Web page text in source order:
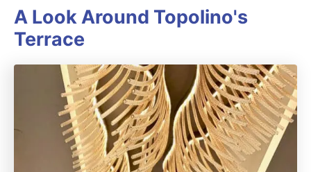
A Look Around Topolino's
Terrace